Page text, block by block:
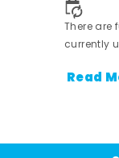
There are
currently
Read